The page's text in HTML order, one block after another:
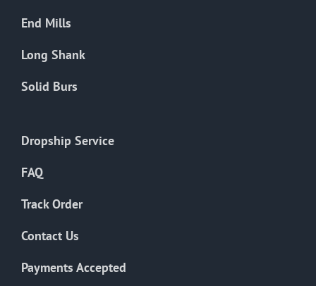
End Mills
Long Shank
Solid Burs
Dropship Service
FAQ
Track Order
Contact Us
Payments Accepted